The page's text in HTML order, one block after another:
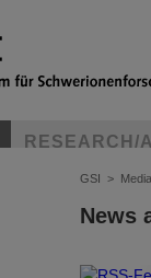
RESEARCH/
GSI >
News